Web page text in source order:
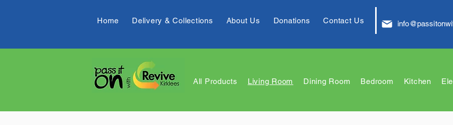
Home Delivery & Collections About Us Donations Contact Us
All Products Living Room Dining Room Bedroom Kitchen